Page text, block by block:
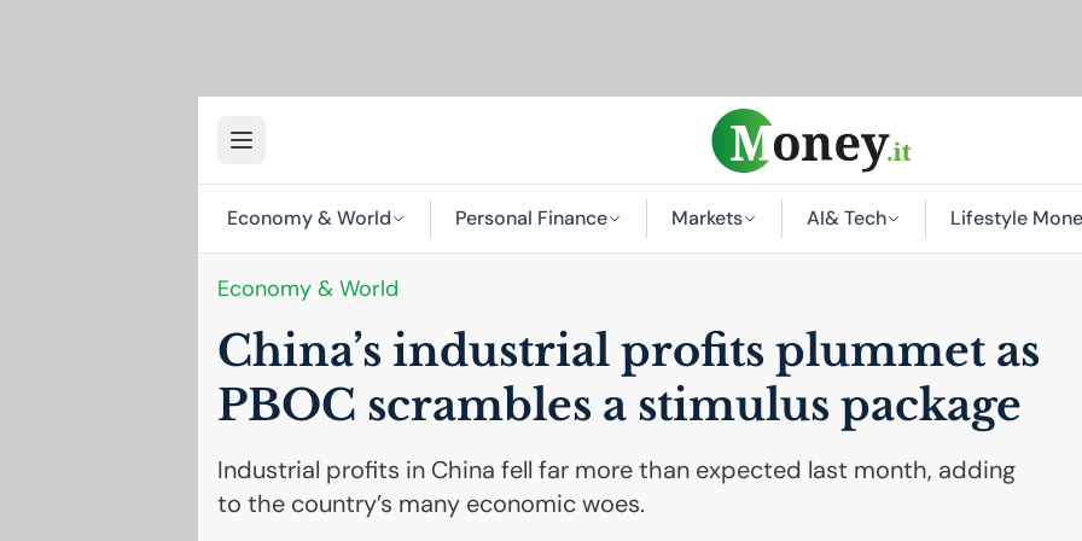
Economy & World Personal Finance Markets AI& Tech Lifestyle
Economy & World
China’s industrial profits plummet as
PBOC scrambles a stimulus package
Industrial profits in China fell far more than expected last month, adding
to the country’s many economic woes.